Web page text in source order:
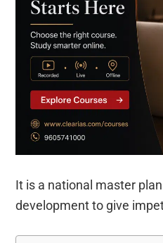
It is a national master
development to give